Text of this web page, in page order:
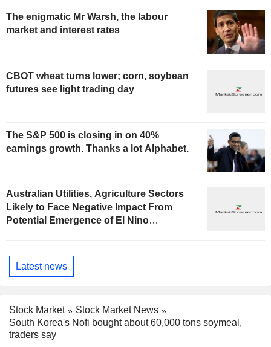
The enigmatic Mr Warsh, the labour
market and interest rates
CBOT wheat turns lower; corn, soybean
futures see light trading day
The S&P 500 is closing in on 40%
earnings growth. Thanks a lot Alphabet.
Australian Utilities, Agriculture Sectors
Likely to Face Negative Impact From
Potential Emergence of El Nino
Latest news
Stock Market
Stock Market News
South Korea's Nofi bought about 60,000 tons soymeal,
traders say